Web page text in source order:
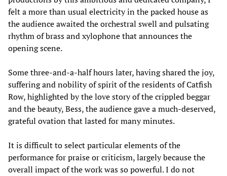
felt a more than usual electricity in the packed house as
the audience awaited the orchestral swell and pulsating
rhythm of brass and xylophone that announces the
opening scene.
Some three-and-a-half hours later, having shared the joy,
suffering and nobility of spirit of the residents of Catfish
Row, highlighted by the love story of the crippled beggar
and the beauty, Bess, the audience gave a much-deserved,
grateful ovation that lasted for many minutes.
It is difficult to select particular elements of the
performance for praise or criticism, largely because the
overall impact of the work was so powerful. I do not